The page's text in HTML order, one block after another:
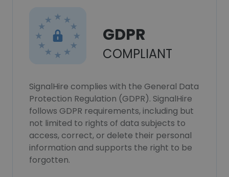
GDPR
COMPLIANT
SignalHire complies with the General Data
Protection Regulation (GDPR). SignalHire
follows GDPR requirements, including but
not limited to rights of data subjects to
access, correct, or delete their personal
information and supports the right to be
forgotten.